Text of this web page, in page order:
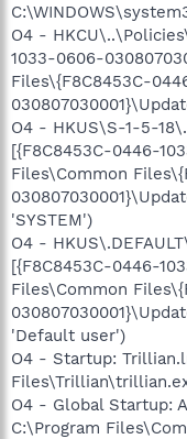
O4 -
1033-0606-
Files\{F8C8453C-
O4 - HKUS\S-1-5-
[{F8C8453C-0446-
Files\Common
'SYSTEM')
O4 -
[{F8C8453C-0446-
Files\Common
'Default user')
O4 - Startup:
O4 - Global Startup:
C:\Program